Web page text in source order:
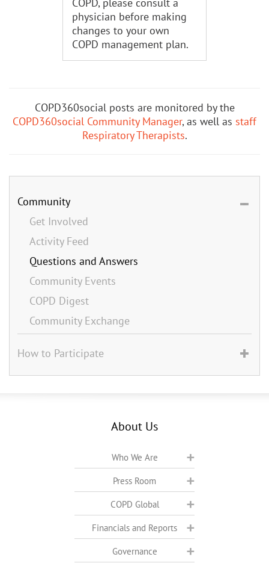
physician before making
changes to your own
COPD management plan.
COPD360social posts are monitored by the
COPD360social Community Manager, as well as staff
Respiratory Therapists.
Community
Get Involved
Activity Feed
Questions and Answers
Community Events
COPD Digest
Community Exchange
How to Participate
About Us
Who We Are
Press Room
COPD Global
Financials and Reports
Governance